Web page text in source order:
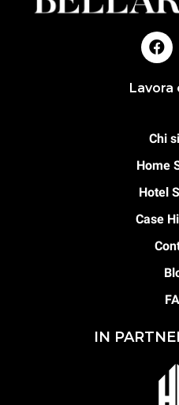
Lavora
Chi
Home
Hotel
Case
IN